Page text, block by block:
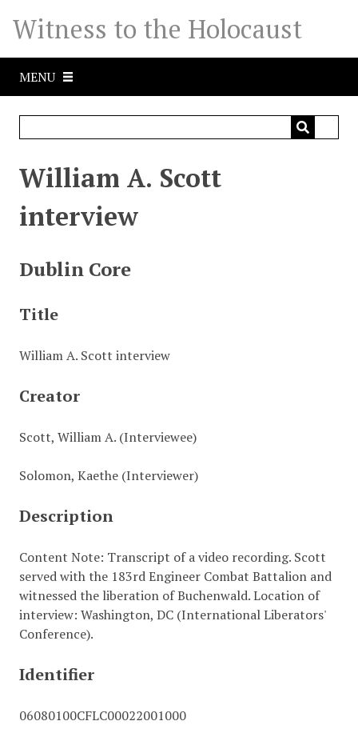
Witness to the Holocaust
MENU
William A. Scott
interview
Dublin Core
Title
William A. Scott interview
Creator
Scott, William A. (Interviewee)
Solomon, Kaethe (Interviewer)
Description
Content Note: Transcript of a video recording. Scott
served with the 183rd Engineer Combat Battalion and
witnessed the liberation of Buchenwald. Location of
interview: Washington, DC (International Liberators'
Conference).
Identifier
06080100CFLC00022001000